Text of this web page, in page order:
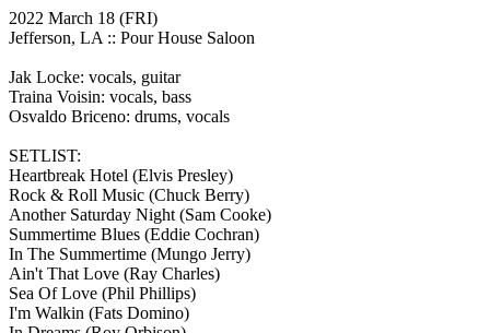
2022 March 18 (FRI)
Jefferson, LA :: Pour House Saloon
Jak Locke: vocals, guitar
Traina Voisin: vocals, bass
Osvaldo Briceno: drums, vocals
SETLIST:
Heartbreak Hotel (Elvis Presley)
Rock & Roll Music (Chuck Berry)
Another Saturday Night (Sam Cooke)
Summertime Blues (Eddie Cochran)
In The Summertime (Mungo Jerry)
Ain't That Love (Ray Charles)
Sea Of Love (Phil Phillips)
I'm Walkin (Fats Domino)